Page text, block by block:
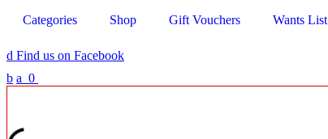
Categories
Shop Gift Vouchers Wants List
d Find us on Facebook
b a 0